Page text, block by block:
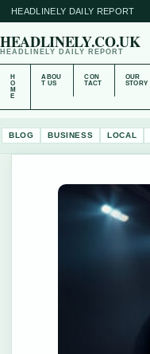
HEADLINELY DAILY REPORT
HEADLINELY.CO.UK
HEADLINELY DAILY REPORT
H
O
M
E
ABOU
T US
CON
TACT
OUR
STORY
BLOG BUSINESS LOCAL